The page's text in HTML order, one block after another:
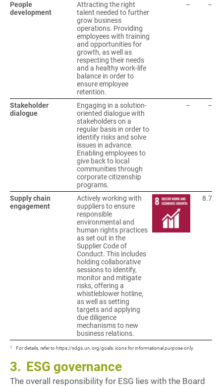
People
development
Attracting the right
talent needed to further
grow business
operations. Providing
employees with training
and opportunities for
growth, as well as
respecting their needs
and a healthy work-life
balance in order to
ensure employee
retention.
– –
Stakeholder
dialogue
Engaging in a solution-
oriented dialogue with
stakeholders on a
regular basis in order to
identify risks and solve
issues in advance.
Enabling employees to
give back to local
communities through
corporate citizenship
programs.
– –
Supply chain
engagement
Actively working with
suppliers to ensure
responsible
environmental and
human rights practices
as set out in the
Supplier Code of
Conduct. This includes
holding collaborative
sessions to identify,
monitor and mitigate
risks, offering a
whistleblower hotline,
as well as setting
targets and applying
due diligence
mechanisms to new
business relations.
8.7
1 For details, refer to https://sdgs.un.org/goals; icons for informational purpose only.
3. ESG governance
The overall responsibility for ESG lies with the Board